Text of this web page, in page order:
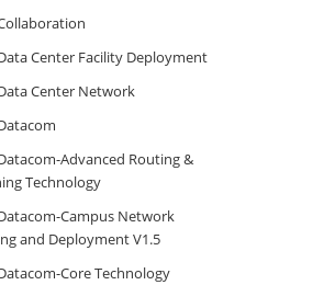
Center Facility Deployment
Center Network
Advanced Routing &
Technology
Campus Network
and Deployment V1.5
Core Technology